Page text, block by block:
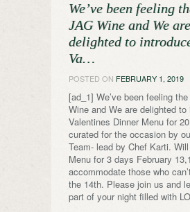
We’ve been feeling
JAG Wine and We are
delighted to
Va…
POSTED ON FEBRUARY 1, 2019
[ad_1] We’ve been feeling
Wine and We are delighted to
Valentines Dinner Menu for
curated for the occasion by
Team- lead by Chef Karti.
Menu for 3 days February
accommodate those who
the 14th. Please join us and
part of your night filled with